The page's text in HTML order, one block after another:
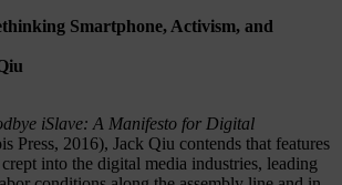
Smartphone, Activism, and
iSlave: A Manifesto for Digital
Press, 2016), Jack Qiu contends that features
into the digital media industries, leading